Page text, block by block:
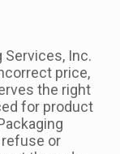
Services, Inc.
price,
the right
for product
or